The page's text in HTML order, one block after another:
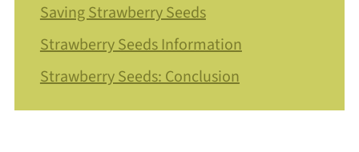
Saving Strawberry Seeds
Strawberry Seeds Information
Strawberry Seeds: Conclusion